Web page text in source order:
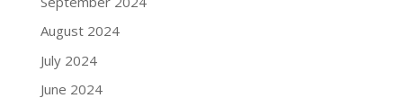
August 2024
July 2024
June 2024